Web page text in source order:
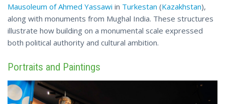
Mausoleum of Ahmed Yassawi in Turkestan (Kazakhstan),
along with monuments from Mughal India. These structures
illustrate how building on a monumental scale expressed
both political authority and cultural ambition.
Portraits and Paintings